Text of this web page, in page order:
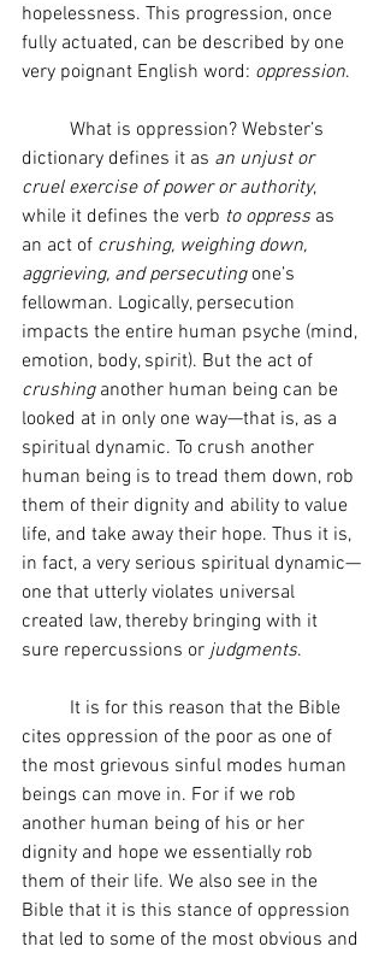
hopelessness. This progression, once
fully actuated, can be described by one
very poignant English word: oppression.
dictionary defines it as an unjust or
cruel exercise of power or authority,
while it defines the verb to oppress as
an act of crushing, weighing down,
aggrieving, and persecuting one’s
fellowman. Logically, persecution
impacts the entire human psyche (mind,
emotion, body, spirit). But the act of
crushing another human being can be
looked at in only one way—that is, as a
spiritual dynamic. To crush another
human being is to tread them down, rob
them of their dignity and ability to value
life, and take away their hope. Thus it is,
in fact, a very serious spiritual dynamic—
one that utterly violates universal
created law, thereby bringing with it
sure repercussions or judgments.
cites oppression of the poor as one of
the most grievous sinful modes human
beings can move in. For if we rob
another human being of his or her
dignity and hope we essentially rob
them of their life. We also see in the
Bible that it is this stance of oppression
that led to some of the most obvious and